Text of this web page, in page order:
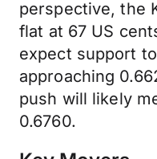
perspective, the
flat at 67 US
expect support
approaching
push will likely
0.6760.